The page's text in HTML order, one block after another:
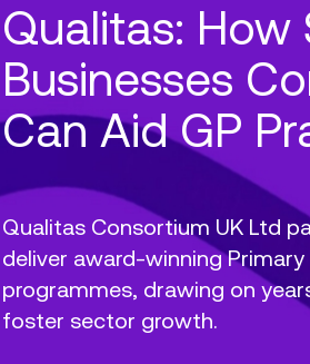
Qualitas: How
Businesses
Can Aid GP
Qualitas Consortium UK Ltd
deliver award-winning
programmes, drawing on
foster sector growth.